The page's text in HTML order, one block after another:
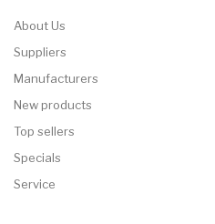
About Us
Suppliers
Manufacturers
New products
Top sellers
Specials
Service